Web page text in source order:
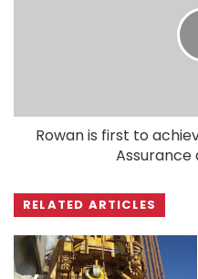
Rowan is first to
RELATED ARTICLES